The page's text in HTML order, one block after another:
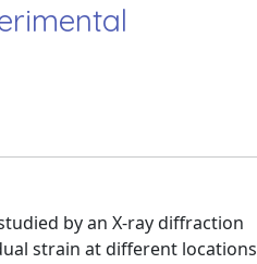
by an X-ray diffraction
strain at different locations